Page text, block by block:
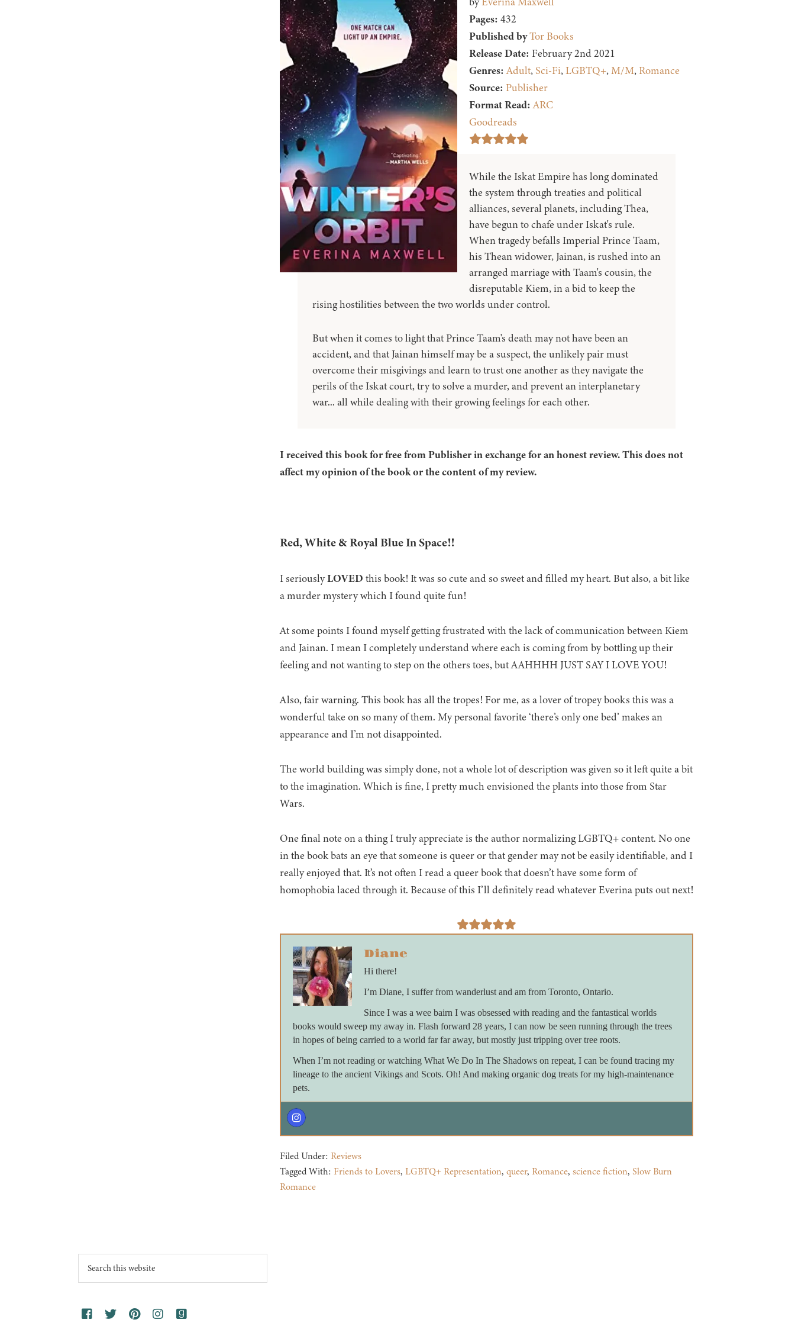
Pages: 432
Published byTor Books
Release Date: February 2nd 2021
Genres:Adult, Sci-Fi,LGBTQ+,M/M, Romance
Source: Publisher
Format Read:ARC
Goodreads
While the Iskat Empire has long dominated
the system through treaties and political
alliances, several planets, including Thea,
have begun to chafe under Iskat's rule.
When tragedy befalls Imperial Prince Taam,
his Thean widower, Jainan, is rushed into an
arranged marriage with Taam's cousin, the
disreputable Kiem, in a bid to keep the
rising hostilities between the two worlds under control.
But when it comes to light that Prince Taam's death may not have been an
accident, and that Jainan himself may be a suspect, the unlikely pair must
overcome their misgivings and learn to trust one another as they navigate the
perils of the Iskat court, try to solve a murder, and prevent an interplanetary
war... all while dealing with their growing feelings for each other.
I received this book for free from Publisher in exchange for an honest review. This does not
affect my opinion of the book or the content of my review.
Red, White & Royal Blue In Space!!
I seriouslyLOVED this book! It was so cute and so sweet and filled my heart. But also, a bit like
a murder mystery which I found quite fun!
At some points I found myself getting frustrated with the lack of communication between Kiem
and Jainan. I mean I completely understand where each is coming from by bottling up their
feeling and not wanting to step on the others toes, but AAHHHH JUST SAY I LOVE YOU!
Also, fair warning. This book has all the tropes! For me, as a lover of tropey books this was a
wonderful take on so many of them. My personal favorite ‘there’s only one bed’ makes an
appearance and I’m not disappointed.
The world building was simply done, not a whole lot of description was given so it left quite a bit
to the imagination. Which is fine, I pretty much envisioned the plants into those from Star
Wars.
One final note on a thing I truly appreciate is the author normalizing LGBTQ+ content. No one
in the book bats an eye that someone is queer or that gender may not be easily identifiable, and I
really enjoyed that. It’s not often I read a queer book that doesn’t have some form of
homophobia laced through it. Because of this I’ll definitely read whatever Everina puts out next!
Diane
Hi there!
I’m Diane, I suffer from wanderlust and am from Toronto, Ontario.
Since I was a wee bairn I was obsessed with reading and the fantastical worlds
books would sweep my away in. Flash forward 28 years, I can now be seen running through the trees
in hopes of being carried to a world far far away, but mostly just tripping over tree roots.
When I’m not reading or watching What We Do In The Shadows on repeat, I can be found tracing my
lineage to the ancient Vikings and Scots. Oh! And making organic dog treats for my high-maintenance
pets.
Filed Under: Reviews
Tagged With: Friends to Lovers, LGBTQ+ Representation, queer, Romance, science fiction, Slow Burn
Romance
Search
this